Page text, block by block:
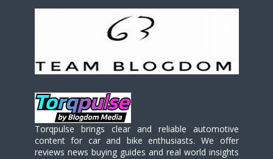
Torqpulse brings clear and reliable automotive
content for car and bike enthusiasts. We offer
reviews news buying guides and real world insights